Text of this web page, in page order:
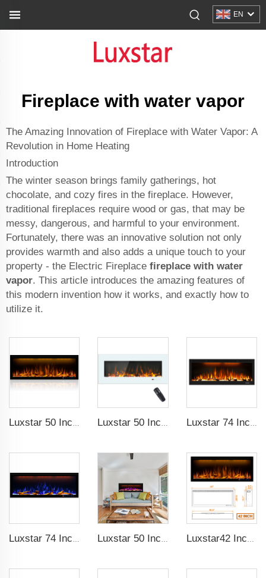
EN
Fireplace with water vapor
The Amazing Innovation of Fireplace with Water Vapor: A
Revolution in Home Heating
Introduction
The winter season brings family gatherings, hot
chocolate, and cozy fires in the fireplace. However,
traditional fireplaces require wood or gas, that may be
messy, dangerous, and harmful to your environment.
Fortunately, there was an innovative solution not only
provides warmth and also adds a unique touch to your
property - the Electric Fireplace fireplace with water
vapor. This article introduces the amazing features of
this modern invention how it works, and exactly how to
utilize it.
Luxstar 50 Inches Decorative Fireplaces with LCD Smart Remote Luxstar 50 Inch White Wide Screen Home Electric Heaters with LED Technology Luxstar 74 Inch High Quality 3D Smoke Effect Fire Place Indoor